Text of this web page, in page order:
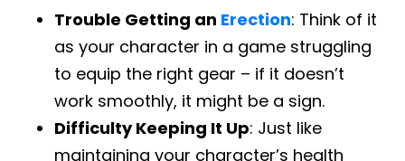
Trouble Getting an Erection: Think of it
as your character in a game struggling
to equip the right gear – if it doesn’t
work smoothly, it might be a sign.
Difficulty Keeping It Up: Just like
maintaining your character’s health